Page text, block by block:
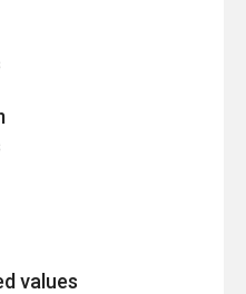
values